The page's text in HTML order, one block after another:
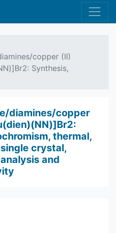
copper (II)
Synthesis,
diamines/copper
thermal,
crystal,
and